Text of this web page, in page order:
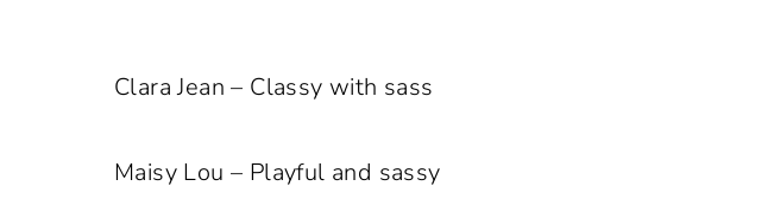
Clara Jean – Classy with sass
Maisy Lou – Playful and sassy